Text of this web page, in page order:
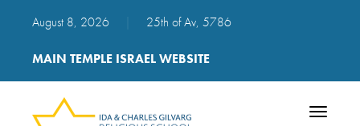
August 8, 2026 25th of Av, 5786
MAIN TEMPLE ISRAEL WEBSITE
Toggle